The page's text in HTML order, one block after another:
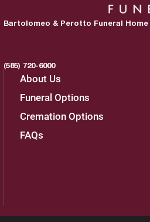
Bartolomeo & Perotto Funeral Home
(585) 720-6000
About Us
Funeral Options
Cremation Options
FAQs